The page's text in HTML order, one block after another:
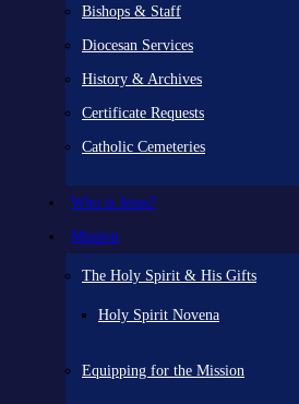
Bishops & Staff
Diocesan Services
History & Archives
Certificate Requests
Catholic Cemeteries
Who is Jesus?
Mission
The Holy Spirit & His Gifts
Holy Spirit Novena
Equipping for the Mission